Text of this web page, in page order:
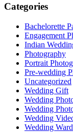
Categories
Bachelorette
Engagement
Indian
Photography
Portrait
Pre-wedding
Uncategorized
Wedding Gift
Wedding
Wedding
Wedding
Wedding